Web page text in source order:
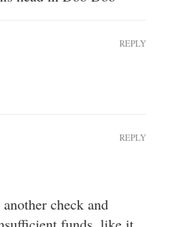
REPLY
check and
REPLY